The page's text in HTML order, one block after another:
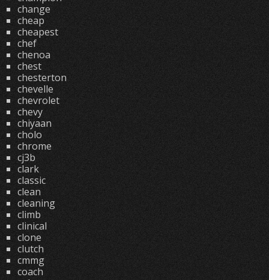
change
cheap
cheapest
chef
chenoa
chest
chesterton
chevelle
chevrolet
chevy
chiyaan
cholo
chrome
cj3b
clark
classic
clean
cleaning
climb
clinical
clone
clutch
cmmg
coach